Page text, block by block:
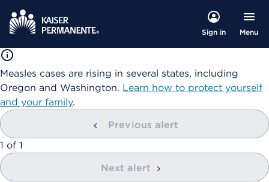
Sign in Menu
Measles cases are rising in several states, including
Oregon and Washington. Learn how to protect yourself
and your family.
Previous alert
showing
1 of 1
Next alert